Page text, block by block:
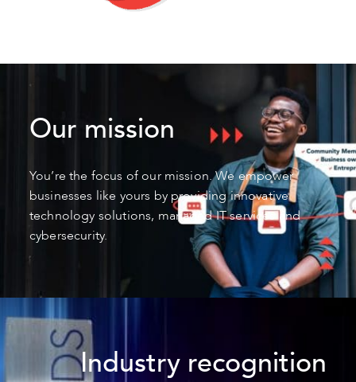
Our mission
You’re the focus of our mission. We empower
businesses like yours by providing innovative
technology solutions, managed IT services and
cybersecurity.
Industry recognition